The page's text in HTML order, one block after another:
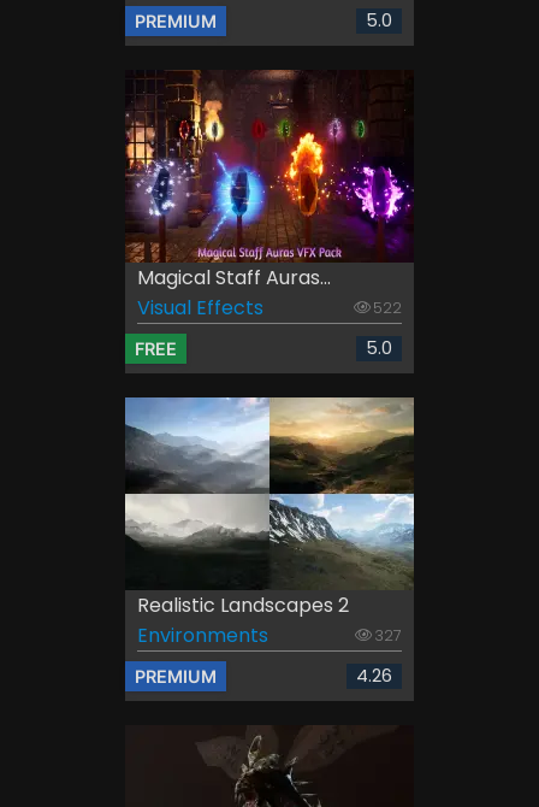
PREMIUM 5.0
Magical Staff Auras...
Visual Effects
522
FREE 5.0
Realistic Landscapes 2
Environments
327
PREMIUM 4.26